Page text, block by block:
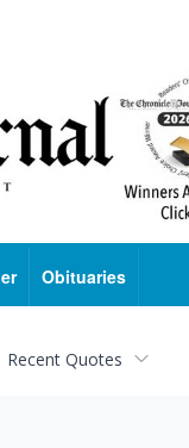
Obituaries
Recent Quotes